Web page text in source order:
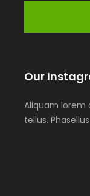
Our
Aliquam lorem
tellus.